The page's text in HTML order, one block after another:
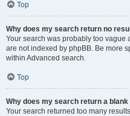
Top
Why does my search return no
Your search was probably too vague
are not indexed by phpBB. Be more
within Advanced search.
Top
Why does my search return a blank
Your search returned too many